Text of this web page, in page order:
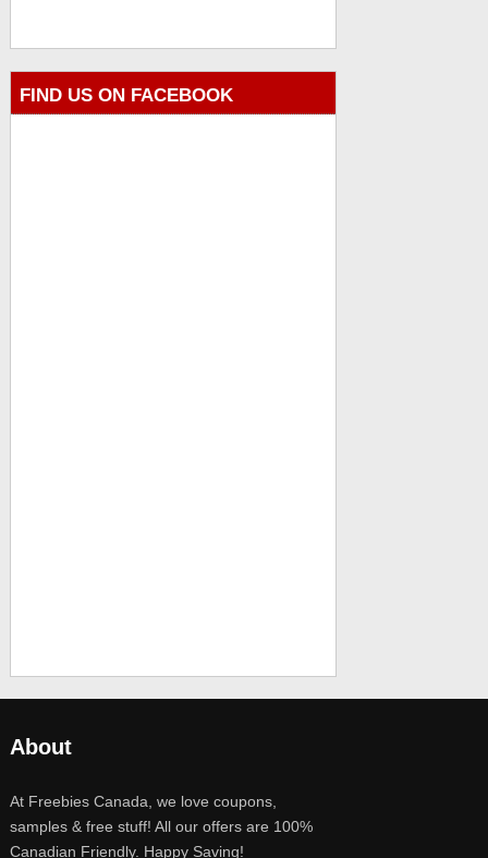
FIND US ON FACEBOOK
About
At Freebies Canada, we love coupons,
samples & free stuff! All our offers are 100%
Canadian Friendly. Happy Saving!